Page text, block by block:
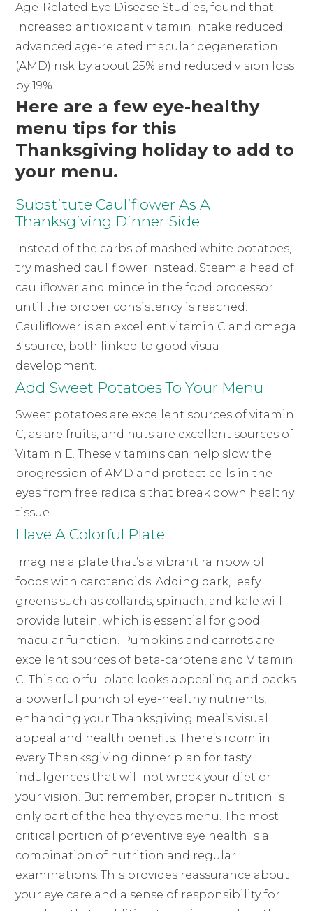
Age-Related Eye Disease Studies, found that
increased antioxidant vitamin intake reduced
advanced age-related macular degeneration
(AMD) risk by about 25% and reduced vision loss
by 19%.
Here are a few eye-healthy
menu tips for this
Thanksgiving holiday to add to
your menu.
Substitute Cauliflower As A
Thanksgiving Dinner Side
Instead of the carbs of mashed white potatoes,
try mashed cauliflower instead. Steam a head of
cauliflower and mince in the food processor
until the proper consistency is reached.
Cauliflower is an excellent vitamin C and omega
3 source, both linked to good visual
development.
Add Sweet Potatoes To Your Menu
Sweet potatoes are excellent sources of vitamin
C, as are fruits, and nuts are excellent sources of
Vitamin E. These vitamins can help slow the
progression of AMD and protect cells in the
eyes from free radicals that break down healthy
tissue.
Have A Colorful Plate
Imagine a plate that’s a vibrant rainbow of
foods with carotenoids. Adding dark, leafy
greens such as collards, spinach, and kale will
provide lutein, which is essential for good
macular function. Pumpkins and carrots are
excellent sources of beta-carotene and Vitamin
C. This colorful plate looks appealing and packs
a powerful punch of eye-healthy nutrients,
enhancing your Thanksgiving meal’s visual
appeal and health benefits. There’s room in
every Thanksgiving dinner plan for tasty
indulgences that will not wreck your diet or
your vision. But remember, proper nutrition is
only part of the healthy eyes menu. The most
critical portion of preventive eye health is a
combination of nutrition and regular
examinations. This provides reassurance about
your eye care and a sense of responsibility for